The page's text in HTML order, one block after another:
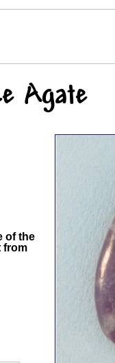
Agate
of the
from